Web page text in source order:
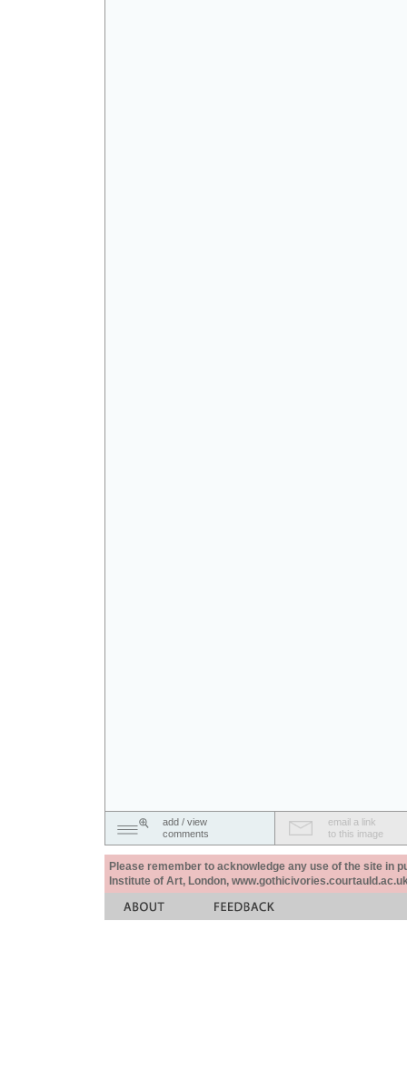
add / view
comments
email a link
to this image
Please remember to acknowledge any use of the site in
Institute of Art, London,